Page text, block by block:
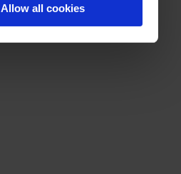
Allow all cookies